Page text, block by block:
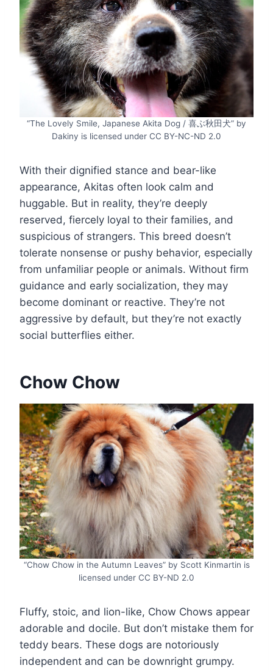
“The Lovely Smile, Japanese Akita Dog / 喜ぶ秋田犬” by
Dakiny is licensed under CC BY-NC-ND 2.0
With their dignified stance and bear-like
appearance, Akitas often look calm and
huggable. But in reality, they’re deeply
reserved, fiercely loyal to their families, and
suspicious of strangers. This breed doesn’t
tolerate nonsense or pushy behavior, especially
from unfamiliar people or animals. Without firm
guidance and early socialization, they may
become dominant or reactive. They’re not
aggressive by default, but they’re not exactly
social butterflies either.
Chow Chow
“Chow Chow in the Autumn Leaves” by Scott Kinmartin is
licensed under CC BY-ND 2.0
Fluffy, stoic, and lion-like, Chow Chows appear
adorable and docile. But don’t mistake them for
teddy bears. These dogs are notoriously
independent and can be downright grumpy.